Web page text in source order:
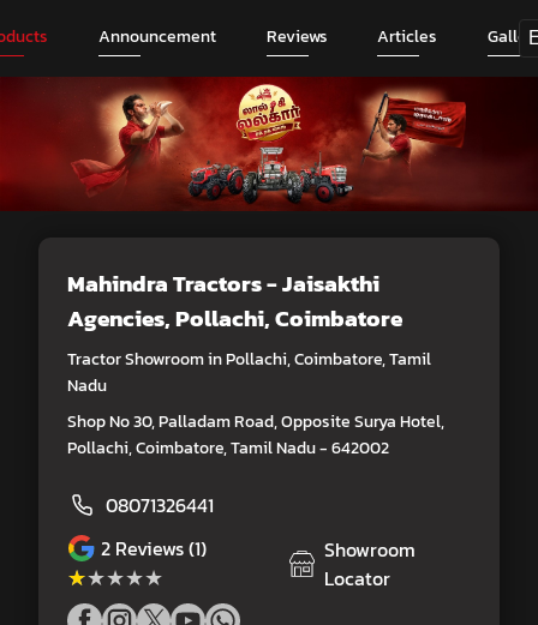
Announcement Reviews Articles
Mahindra Tractors - Jaisakthi
Agencies, Pollachi, Coimbatore
Tractor Showroom in Pollachi, Coimbatore, Tamil
Nadu
Shop No 30, Palladam Road, Opposite Surya Hotel,
Pollachi, Coimbatore, Tamil Nadu - 642002
08071326441
2 Reviews (1)
★★★★★
★★★★★
Showroom
Locator